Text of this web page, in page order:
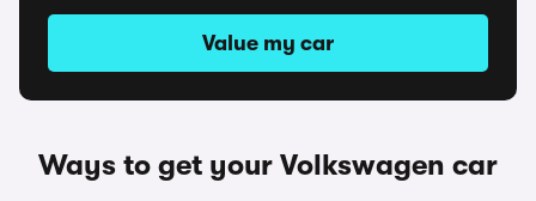
Value my car
Ways to get your Volkswagen car